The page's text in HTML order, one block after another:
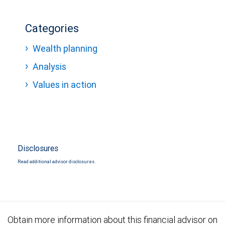
Categories
Wealth planning
Analysis
Values in action
Disclosures
Read additional advisor disclosures.
Obtain more information about this financial advisor on